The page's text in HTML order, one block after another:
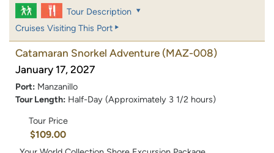
Tour Description
Cruises Visiting This Port
Catamaran Snorkel Adventure (MAZ-008)
January 17, 2027
Port: Manzanillo
Tour Length: Half-Day (Approximately 3 1/2 hours)
Tour Price
$109.00